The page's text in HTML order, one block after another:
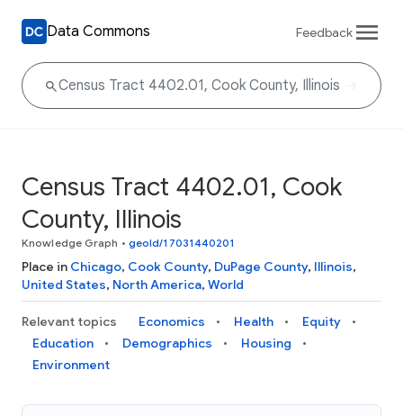
Data Commons Feedback
Census Tract 4402.01, Cook
County, Illinois
Knowledge Graph • geoId/17031440201
Place in Chicago, Cook County, DuPage County, Illinois,
United States, North America, World
Relevant topics Economics Health
Equity
Education
Demographics
Housing
Environment